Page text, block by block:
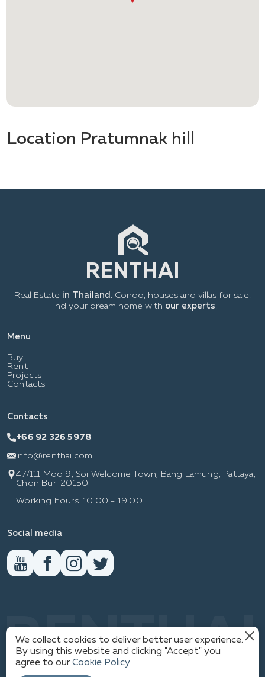
Location Pratumnak hill
Menu
Buy
Rent
Projects
Contacts
Real Estate in Thailand. Condo, houses and villas for sale.
Find your dream home with our experts.
Contacts
+66 92 326 5978
info@renthai.com
47/111 Moo 9, Soi Welcome Town, Bang Lamung, Pattaya,
Chon Buri 20150
Working hours: 10:00 - 19:00
Social media
RENTHAI
PRIVACY POLICY
We collect cookies to deliver better user experience.
By using this website and clicking "Accept" you
agree to ourCookie Policy